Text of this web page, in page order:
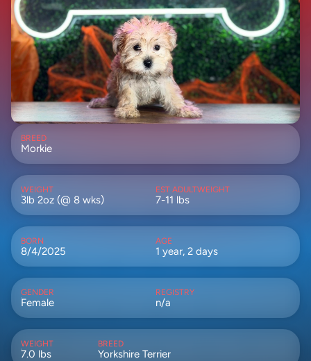
BREED
Morkie
WEIGHT
3lb 2oz (@ 8 wks)
EST ADULTWEIGHT
7-11 lbs
BORN
8/4/2025
AGE
1 year, 2 days
GENDER
Female
REGISTRY
n/a
WEIGHT
7.0 lbs
BREED
Yorkshire Terrier